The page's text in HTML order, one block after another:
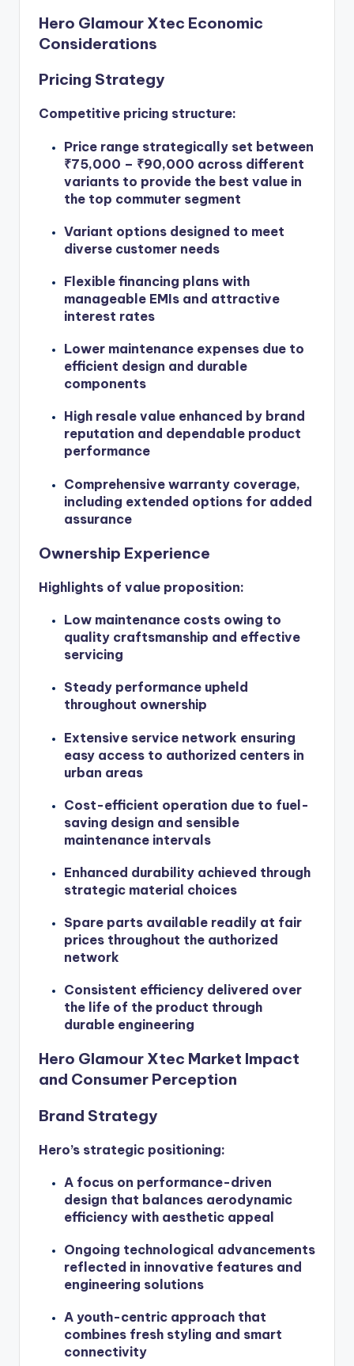
Hero Glamour Xtec Economic
Considerations
Pricing Strategy
Competitive pricing structure:
Price range strategically set between
₹75,000 – ₹90,000 across different
variants to provide the best value in
the top commuter segment
Variant options designed to meet
diverse customer needs
Flexible financing plans with
manageable EMIs and attractive
interest rates
Lower maintenance expenses due to
efficient design and durable
components
High resale value enhanced by brand
reputation and dependable product
performance
Comprehensive warranty coverage,
including extended options for added
assurance
Ownership Experience
Highlights of value proposition:
Low maintenance costs owing to
quality craftsmanship and effective
servicing
Steady performance upheld
throughout ownership
Extensive service network ensuring
easy access to authorized centers in
urban areas
Cost-efficient operation due to fuel-
saving design and sensible
maintenance intervals
Enhanced durability achieved through
strategic material choices
Spare parts available readily at fair
prices throughout the authorized
network
Consistent efficiency delivered over
the life of the product through
durable engineering
Hero Glamour Xtec Market Impact
and Consumer Perception
Brand Strategy
Hero’s strategic positioning:
A focus on performance-driven
design that balances aerodynamic
efficiency with aesthetic appeal
Ongoing technological advancements
reflected in innovative features and
engineering solutions
A youth-centric approach that
combines fresh styling and smart
connectivity